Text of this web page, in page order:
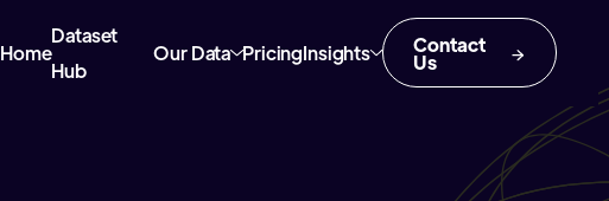
Home
Dataset
Hub
Our Data PricingInsights Contact
Us